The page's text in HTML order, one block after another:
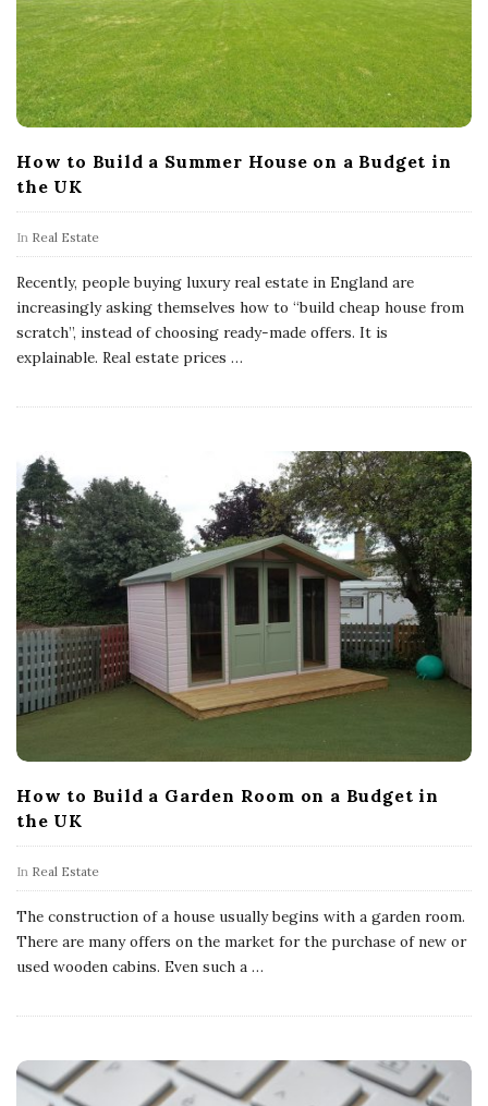
How to Build a Summer House on a Budget in
the UK
In Real Estate
Recently, people buying luxury real estate in England are
increasingly asking themselves how to “build cheap house from
scratch”, instead of choosing ready-made offers. It is
explainable. Real estate prices …
How to Build a Garden Room on a Budget in
the UK
In Real Estate
The construction of a house usually begins with a garden room.
There are many offers on the market for the purchase of new or
used wooden cabins. Even such a …